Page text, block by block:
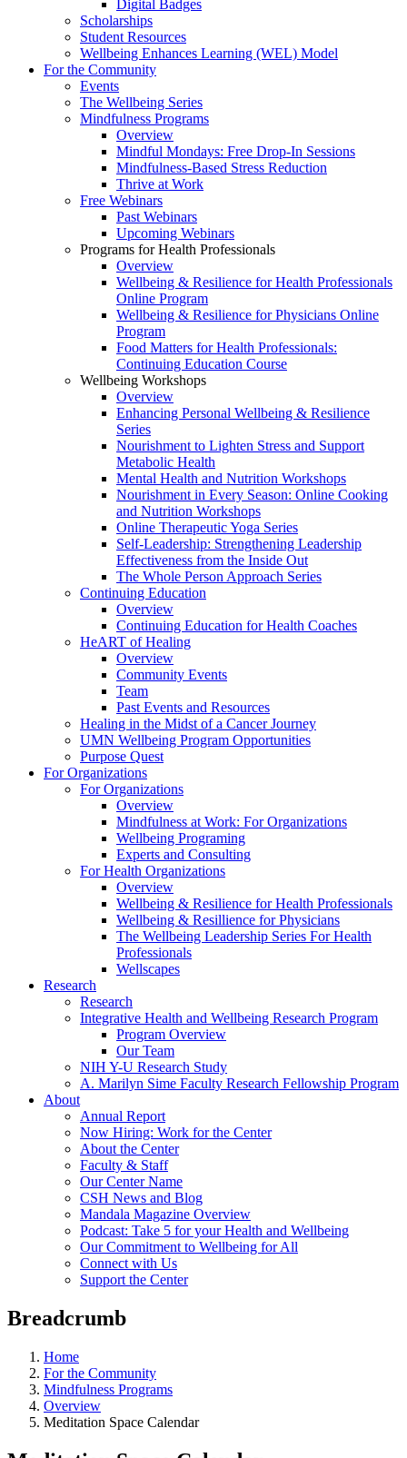
Digital Badges
Scholarships
Student Resources
Wellbeing Enhances Learning (WEL) Model
For the Community
Events
The Wellbeing Series
Mindfulness Programs
Overview
Mindful Mondays: Free Drop-In Sessions
Mindfulness-Based Stress Reduction
Thrive at Work
Free Webinars
Past Webinars
Upcoming Webinars
Programs for Health Professionals
Overview
Wellbeing & Resilience for Health Professionals
Online Program
Wellbeing & Resilience for Physicians Online
Program
Food Matters for Health Professionals:
Continuing Education Course
Wellbeing Workshops
Overview
Enhancing Personal Wellbeing & Resilience
Series
Nourishment to Lighten Stress and Support
Metabolic Health
Mental Health and Nutrition Workshops
Nourishment in Every Season: Online Cooking
and Nutrition Workshops
Online Therapeutic Yoga Series
Self-Leadership: Strengthening Leadership
Effectiveness from the Inside Out
The Whole Person Approach Series
Continuing Education
Overview
Continuing Education for Health Coaches
HeART of Healing
Overview
Community Events
Team
Past Events and Resources
Healing in the Midst of a Cancer Journey
UMN Wellbeing Program Opportunities
Purpose Quest
For Organizations
For Organizations
Overview
Mindfulness at Work: For Organizations
Wellbeing Programing
Experts and Consulting
For Health Organizations
Overview
Wellbeing & Resilience for Health Professionals
Wellbeing & Resillience for Physicians
The Wellbeing Leadership Series For Health
Professionals
Wellscapes
Research
Research
Integrative Health and Wellbeing Research Program
Program Overview
Our Team
NIH Y-U Research Study
A. Marilyn Sime Faculty Research Fellowship Program
About
Annual Report
Now Hiring: Work for the Center
About the Center
Faculty & Staff
Our Center Name
CSH News and Blog
Mandala Magazine Overview
Podcast: Take 5 for your Health and Wellbeing
Our Commitment to Wellbeing for All
Connect with Us
Support the Center
Breadcrumb
Home
For the Community
Mindfulness Programs
Overview
Meditation Space Calendar